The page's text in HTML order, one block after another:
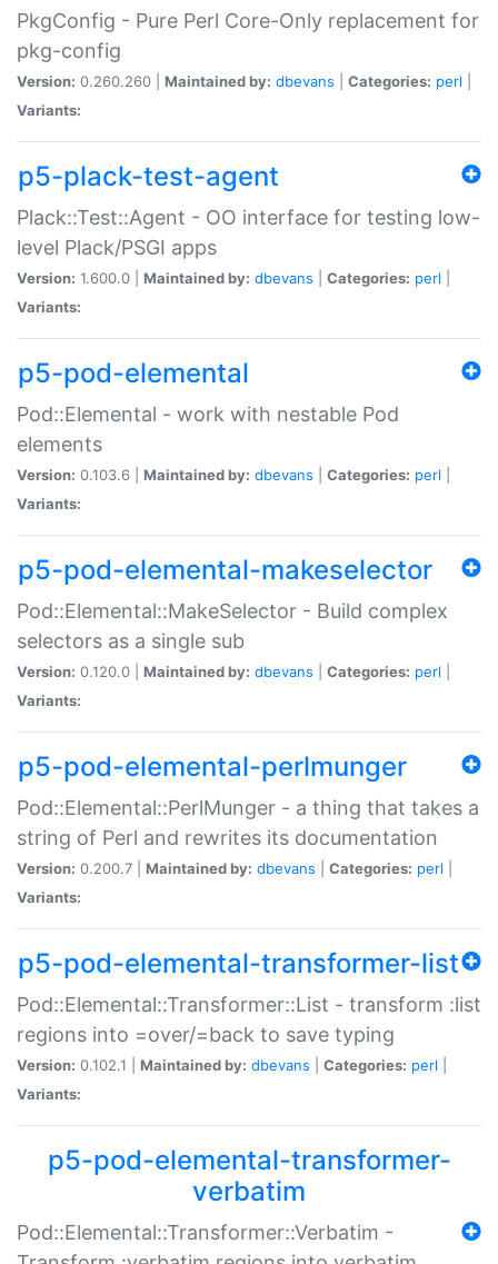
PkgConfig - Pure Perl Core-Only replacement for
pkg-config
Version: 0.260.260 | Maintained by: dbevans Categories: perl
Variants:
p5-plack-test-agent
Plack::Test::Agent - OO interface for testing low-
level Plack/PSGI apps
Version: 1.600.0 | Maintained by: dbevans Categories: perl
Variants:
p5-pod-elemental
Pod::Elemental - work with nestable Pod
elements
Version: 0.103.6 | Maintained by: dbevans Categories: perl
Variants:
p5-pod-elemental-makeselector
Pod::Elemental::MakeSelector - Build complex
selectors as a single sub
Version: 0.120.0 | Maintained by: dbevans Categories: perl
Variants:
p5-pod-elemental-perlmunger
Pod::Elemental::PerlMunger - a thing that takes a
string of Perl and rewrites its documentation
Version: 0.200.7 | Maintained by: dbevans Categories: perl
Variants:
p5-pod-elemental-transformer-list
Pod::Elemental::Transformer::List - transform :list
regions into =over/=back to save typing
Version: 0.102.1 | Maintained by: dbevans Categories: perl
Variants:
p5-pod-elemental-transformer-
verbatim
Pod::Elemental::Transformer::Verbatim -